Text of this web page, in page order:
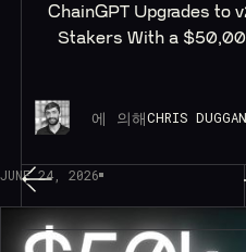
ChainGPT Upgrades to
Stakers With a
에 의해CHRIS DUGGAN
JUNE 24, 2026